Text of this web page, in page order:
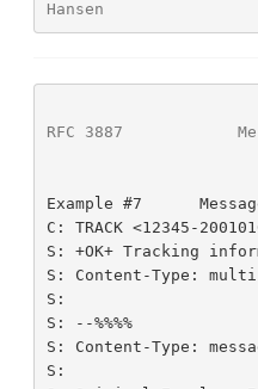
Hansen
RFC 3887
Example #7
C: TRACK <12345-
S: +OK+ Tracking
S: Content-Type:
S:
S: --%%%%
S: Content-Type:
S: